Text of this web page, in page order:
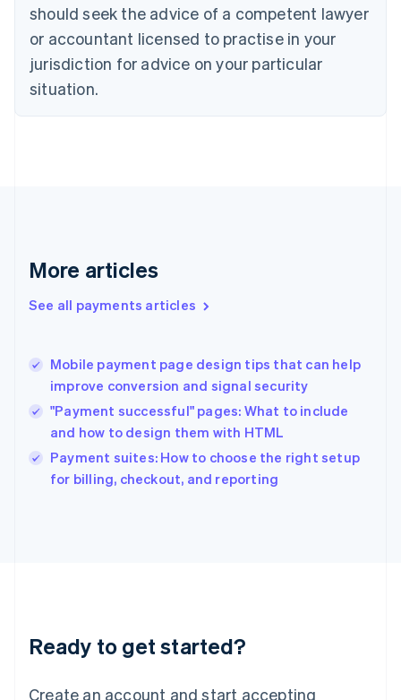
should seek the advice of a competent lawyer
or accountant licensed to practise in your
jurisdiction for advice on your particular
situation.
More articles
See all payments articles
Mobile payment page design tips that can help
improve conversion and signal security
"Payment successful" pages: What to include
and how to design them with HTML
Payment suites: How to choose the right setup
for billing, checkout, and reporting
Ready to get started?
Create an account and start accepting
Cyprus
English
Czech Republic
English
Denmark
English
Gibraltar
Greece
English简体中文
Hungary
English
India
English
Ireland
English
Lithuania
English